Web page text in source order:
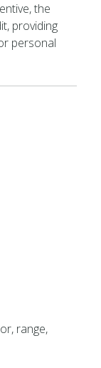
the
providing
personal
range,